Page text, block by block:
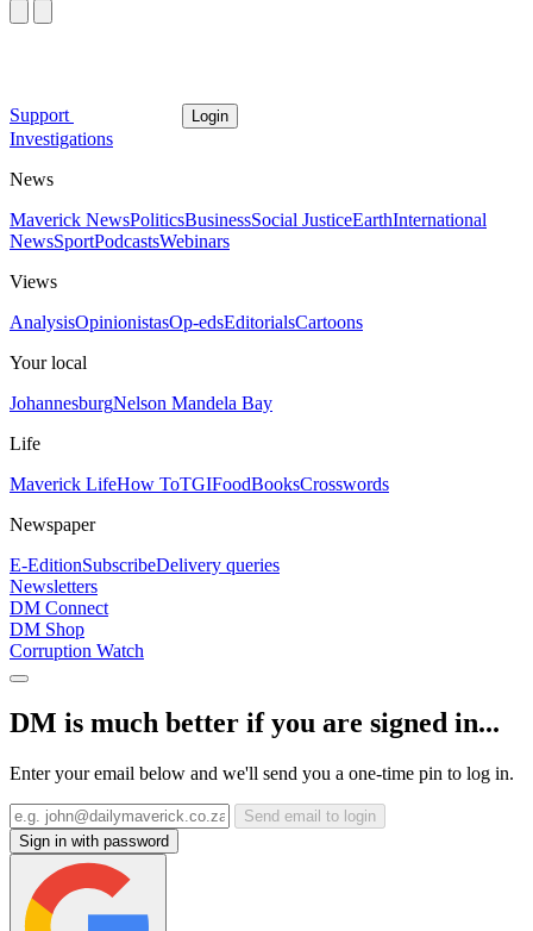
Support Login
Investigations
News
Maverick NewsPoliticsBusinessSocial JusticeEarthInternational
NewsSportPodcastsWebinars
Views
AnalysisOpinionistasOp-edsEditorialsCartoons
Your local
JohannesburgNelson Mandela Bay
Life
Maverick LifeHow ToTGIFoodBooksCrosswords
Newspaper
E-EditionSubscribeDelivery queries
Newsletters
DM Connect
DM Shop
Corruption Watch
DM is much better if you are signed in...
Enter your email below and we'll send you a one-time pin to log in.
Send email to login
Sign in with password